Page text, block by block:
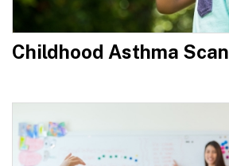
Childhood Asthma Scan